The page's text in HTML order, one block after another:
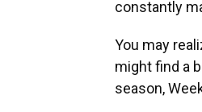
constantly
You may
might find a
season,